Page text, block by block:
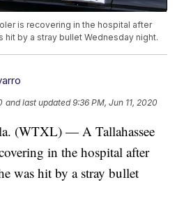
is recovering in the hospital after
hit by a stray bullet Wednesday night.
and last updated 9:36 PM, Jun 11, 2020
(WTXL) — A Tallahassee
in the hospital after
was hit by a stray bullet